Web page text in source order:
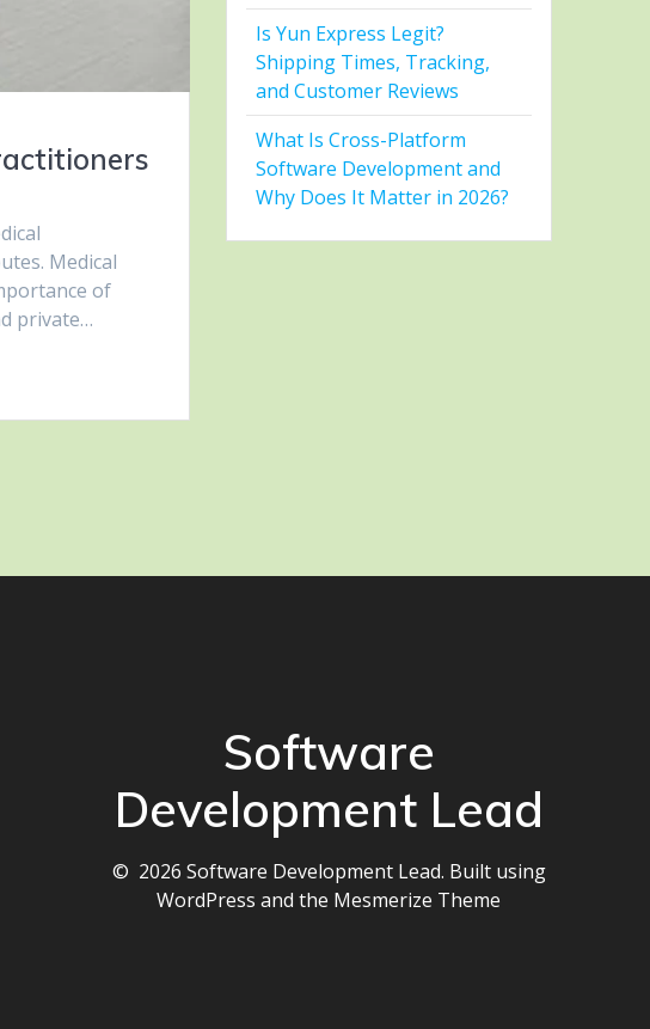
Medical
of
private…
Is Yun Express Legit?
Shipping Times, Tracking,
and Customer Reviews
What Is Cross-Platform
Software Development and
Why Does It Matter in 2026?
Software
Development Lead
© 2026 Software Development Lead. Built using
WordPress and the Mesmerize Theme